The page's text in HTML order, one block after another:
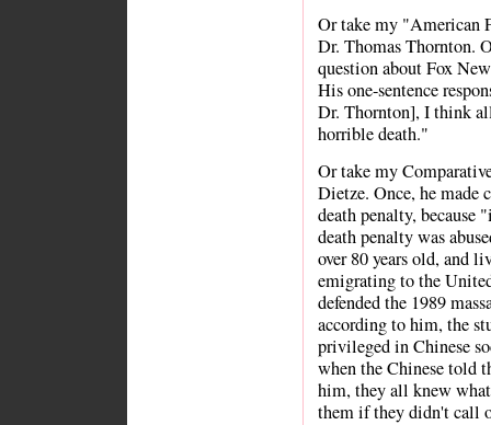
Or take my "American
Dr. Thomas Thornton.
question about Fox
His one-sentence
Dr. Thornton], I think
horrible death."
Or take my
Dietze. Once, he made
death penalty, because
death penalty was
over 80 years old, and
emigrating to the
defended the 1989
according to him, the
privileged in Chinese
when the Chinese told
him, they all knew
them if they didn't call